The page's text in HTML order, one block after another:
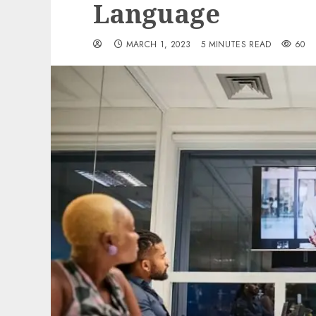
Language
MARCH 1, 2023 5 MINUTES READ 60